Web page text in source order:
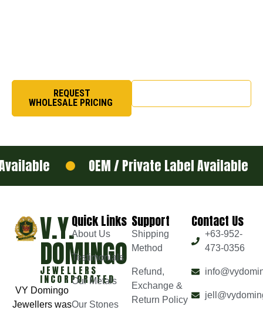
REQUEST
WHOLESALE PRICING
OEM / Private Label Available
V.Y.
DOMINGO
JEWELLERS
INCORPORATED
VY Domingo
Jewellers was
Quick Links
About Us
Testimonials
Our Metals
Our Stones
Support
Shipping
Method
Refund,
Exchange &
Return Policy
Contact Us
+63-952-
473-0356